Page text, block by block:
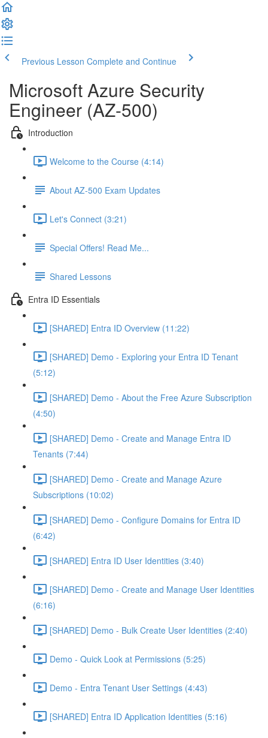
Previous Lesson Complete and Continue
Microsoft Azure Security
Engineer (AZ-500)
Introduction
Welcome to the Course (4:14)
About AZ-500 Exam Updates
Let's Connect (3:21)
Special Offers! Read Me...
Shared Lessons
Entra ID Essentials
[SHARED] Entra ID Overview (11:22)
[SHARED] Demo - Exploring your Entra ID Tenant
(5:12)
[SHARED] Demo - About the Free Azure Subscription
(4:50)
[SHARED] Demo - Create and Manage Entra ID
Tenants (7:44)
[SHARED] Demo - Create and Manage Azure
Subscriptions (10:02)
[SHARED] Demo - Configure Domains for Entra ID
(6:42)
[SHARED] Entra ID User Identities (3:40)
[SHARED] Demo - Create and Manage User Identities
(6:16)
[SHARED] Demo - Bulk Create User Identities (2:40)
Demo - Quick Look at Permissions (5:25)
Demo - Entra Tenant User Settings (4:43)
[SHARED] Entra ID Application Identities (5:16)